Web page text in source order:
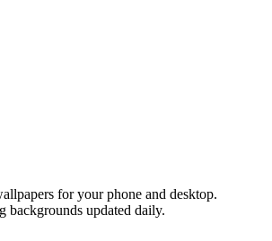
4K Wallpaper
for your phone and desktop.
backgrounds updated daily.